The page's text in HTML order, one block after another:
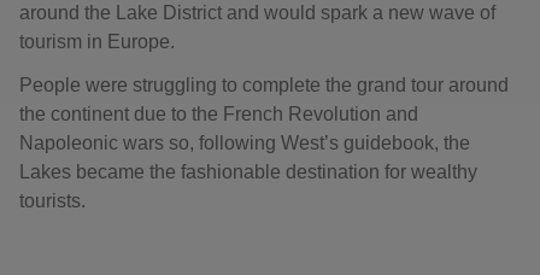
around the Lake District and would spark a new wave of
tourism in Europe.
People were struggling to complete the grand tour around
the continent due to the French Revolution and
Napoleonic wars so, following West’s guidebook, the
Lakes became the fashionable destination for wealthy
tourists.